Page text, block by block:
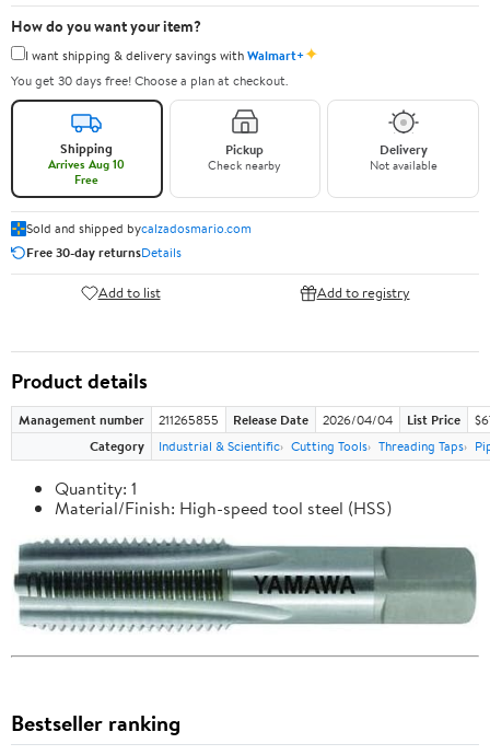
How do you want your item?
I want shipping & delivery savings withWalmart+✦
You get 30 days free! Choose a plan at checkout.
Shipping
Arrives Aug 10
Free
Pickup
Check nearby
Delivery
Not available
Sold and shipped bycalzadosmario.com
Free 30-day returnsDetails
Add to list Add to registry
Product details
Management number 211265855 Release Date 2026/04/04 List Price
Category
Industrial & Scientific Cutting Tools Threading Taps
Quantity: 1
Material/Finish: High-speed tool steel (HSS)
Bestseller ranking